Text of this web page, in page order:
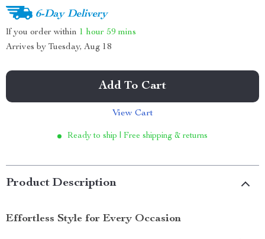
6-Day Delivery
If you order within 1 hour 59 mins
Arrives by Tuesday, Aug 18
Add To Cart
View Cart
Ready to ship | Free shipping & returns
Product Description
Effortless Style for Every Occasion